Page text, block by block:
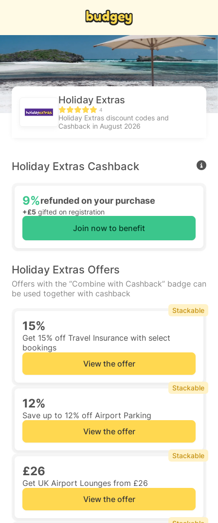
Holiday Extras
4
Holiday Extras discount codes and
Cashback in August 2026
Holiday Extras Cashback
9%refunded on your purchase
+£5 gifted on registration
Join now to benefit
Holiday Extras Offers
Offers with the “Combine with Cashback” badge can
be used together with cashback
15%
Get 15% off Travel Insurance with select
bookings
View the offer
Stackable
12%
Save up to 12% off Airport Parking
View the offer
Stackable
£26
Get UK Airport Lounges from £26
View the offer
Stackable